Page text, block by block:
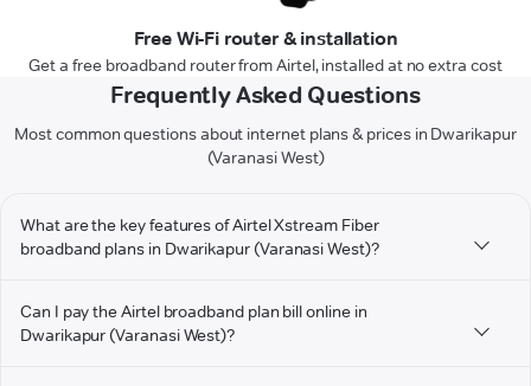
Free Wi-Fi router & installation
Get a free broadband router from Airtel, installed at no extra cost
Frequently Asked Questions
Most common questions about internet plans & prices in Dwarikapur
(Varanasi West)
What are the key features of Airtel Xstream Fiber
broadband plans in Dwarikapur (Varanasi West)?
Can I pay the Airtel broadband plan bill online in
Dwarikapur (Varanasi West)?